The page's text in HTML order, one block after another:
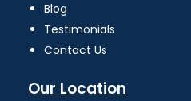
Blog
Testimonials
Contact Us
Our Location